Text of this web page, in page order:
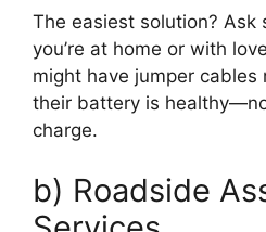
The easiest solution? Ask
you’re at home or with
might have jumper cables
their battery is
charge.
b) Roadside